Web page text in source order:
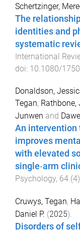
Schertzinger,
The
identities and
systematic
International
doi: 10.1080/
Donaldson,
Tegan, Rathbone,
Junwen and
An
improves
with elevated
single‐arm
Psychology, 64 (4
Cruwys, Tegan,
Daniel P. (2025).
Disorders of